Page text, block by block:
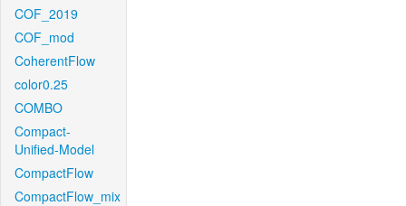
COF_2019
COF_mod
CoherentFlow
color0.25
COMBO
Compact-
Unified-Model
CompactFlow
CompactFlow_mix